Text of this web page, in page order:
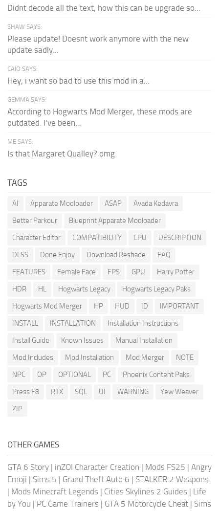
Didnt decode all the text, how this can be upgrade so...
SHAW SAYS:
Please update! Doesnt work anymore with the new
update sadly...
CAIO SAYS:
Hey, i want so bad to use this mod in a...
GEMMA SAYS:
According to Hogwarts Mod Merger, these mods are
outdated. I've been...
ME SAYS:
Is that Margaret Qualley? omg
TAGS
AI Apparate Modloader ASAP
Avada Kedavra
Better Parkour
Blueprint Apparate Modloader
Character Editor
COMPATIBILITY CPU
DESCRIPTION
DLSS
Done Enjoy Download Reshade
FAQ
FEATURES
Female Face FPS GPU
Harry Potter
HDR
HL Hogwarts Legacy
Hogwarts Legacy Paks
Hogwarts Mod Merger
HP HUD ID
IMPORTANT
INSTALL
INSTALLATION
Installation Instructions
Install Guide
Known Issues
Manual Installation
Mod Includes
Mod Installation Mod Merger
NOTE
NPC
OP OPTIONAL PC
Phoenix Content Paks
Press F8
RTX SQL UI WARNING
Yew Weaver
ZIP
OTHER GAMES
GTA 6 Story | inZOI Character Creation | Mods FS25 | Angry
Emoji | Sims 5 | Grand Theft Auto 6 | STALKER 2 Weapons
| Mods Minecraft Legends | Cities Skylines 2 Guides | Life
by You | PC Game Trainers | GTA 5 Motorcycle Cheat | Sims